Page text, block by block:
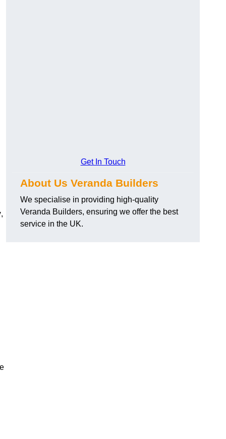
,
Get In Touch
About Us Veranda Builders
We specialise in providing high-quality
Veranda Builders, ensuring we offer the best
service in the UK.